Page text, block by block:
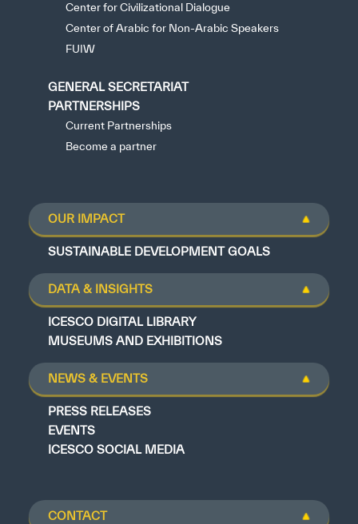
Center for Civilizational Dialogue
Center of Arabic for Non-Arabic Speakers
FUIW
GENERAL SECRETARIAT
PARTNERSHIPS
Current Partnerships
Become a partner
OUR IMPACT
SUSTAINABLE DEVELOPMENT GOALS
DATA & INSIGHTS
ICESCO DIGITAL LIBRARY
MUSEUMS AND EXHIBITIONS
NEWS & EVENTS
PRESS RELEASES
EVENTS
ICESCO SOCIAL MEDIA
CONTACT